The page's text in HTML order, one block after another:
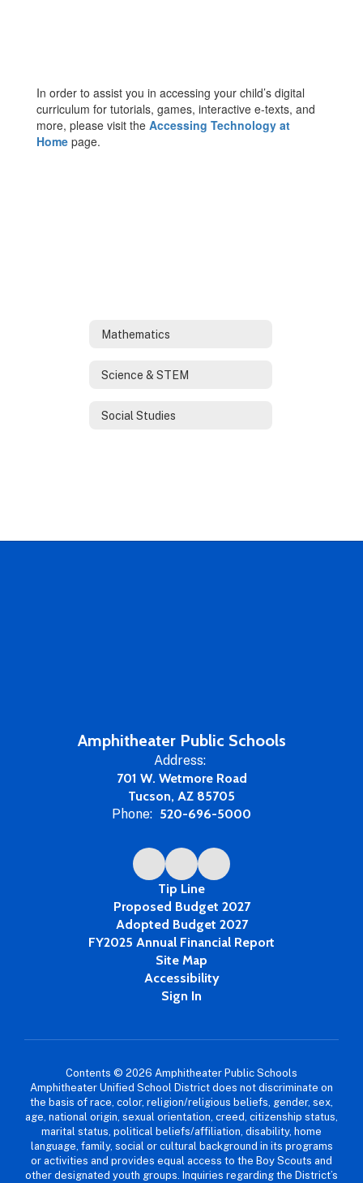
In order to assist you in accessing your child’s digital
curriculum for tutorials, games, interactive e-texts, and
more, please visit the Accessing Technology at
Home page.
Mathematics
Science & STEM
Social Studies
Amphitheater Public Schools
Address:
701 W. Wetmore Road
Tucson, AZ 85705
Phone: 520-696-5000
Tip Line
Proposed Budget 2027
Adopted Budget 2027
FY2025 Annual Financial Report
Site Map
Accessibility
Sign In
Contents © 2026 Amphitheater Public Schools
Amphitheater Unified School District does not discriminate on
the basis of race, color, religion/religious beliefs, gender, sex,
age, national origin, sexual orientation, creed, citizenship status,
marital status, political beliefs/affiliation, disability, home
language, family, social or cultural background in its programs
or activities and provides equal access to the Boy Scouts and
other designated youth groups. Inquiries regarding the District’s